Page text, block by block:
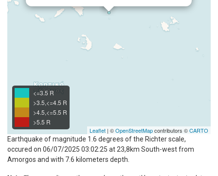
<=3.5 R
>3.5,<=4.5 R
>4.5,<=5.5 R
>5.5 R
Leaflet | ©OpenStreetMapcontributors ©CARTO
Earthquake of magnitude 1.6 degrees of the Richter scale,
occured on 06/07/2025 03:02:25 at 23,8km South-west from
Amorgos and with 7.6 kilometers depth.